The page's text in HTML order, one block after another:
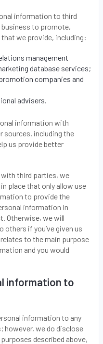
information to third
to promote,
we provide, including:
management
database services;
companies and
advisers.
information with
sources, including the
us provide better
third parties, we
place that only allow use
to provide the
information in
Otherwise, we will
if you’ve given us
to the main purpose
and you would
information to
information to any
however, we do disclose
described above,